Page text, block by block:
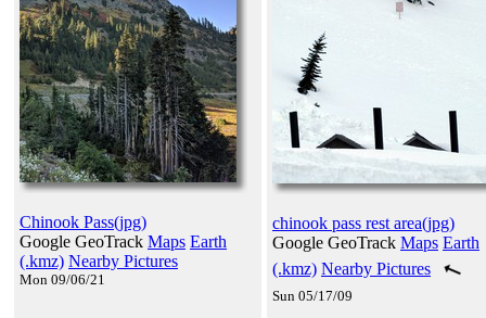
Chinook Pass(jpg)
Google GeoTrack Maps Earth
(.kmz) Nearby Pictures
Mon 09/06/21
chinook pass rest area(jpg)
Google GeoTrack Maps Earth
(.kmz) Nearby Pictures
Sun 05/17/09